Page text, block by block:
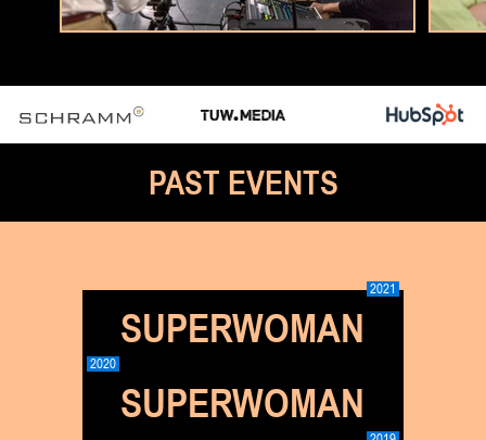
PAST EVENTS
2021
SUPERWOMAN
2020
SUPERWOMAN